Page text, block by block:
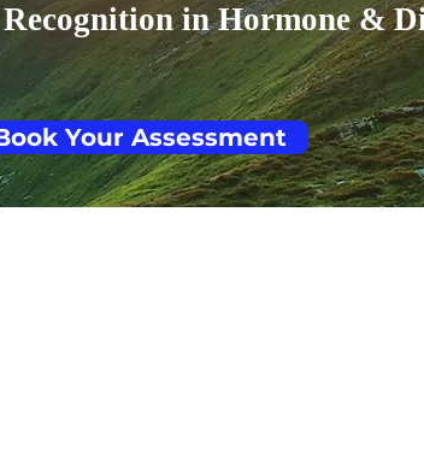
in Hormone &
Your Assessment